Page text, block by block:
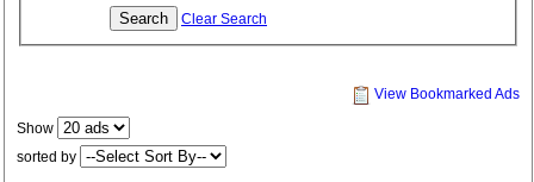
Clear Search
View Bookmarked Ads
Show
sorted by